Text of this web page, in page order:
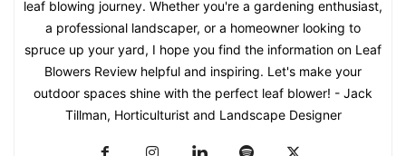
leaf blowing journey. Whether you're a gardening enthusiast,
a professional landscaper, or a homeowner looking to
spruce up your yard, I hope you find the information on Leaf
Blowers Review helpful and inspiring. Let's make your
outdoor spaces shine with the perfect leaf blower! - Jack
Tillman, Horticulturist and Landscape Designer